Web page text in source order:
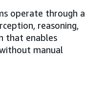
operate through a
reasoning,
that enables
manual